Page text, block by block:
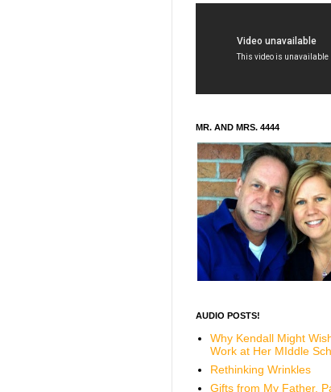
MR. AND MRS. 4444
AUDIO POSTS!
Why Kendall Might
Work at Her MIddle
Rethinking Wrinkles
Gifts from My Father,